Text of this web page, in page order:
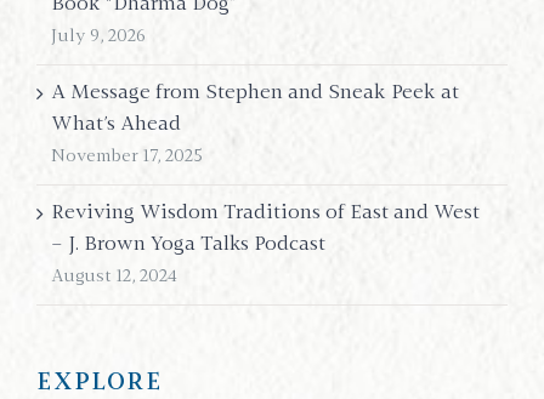
Book “Dharma Dog”
July 9, 2026
A Message from Stephen and Sneak Peek at
What’s Ahead
November 17, 2025
Reviving Wisdom Traditions of East and West
– J. Brown Yoga Talks Podcast
August 12, 2024
EXPLORE